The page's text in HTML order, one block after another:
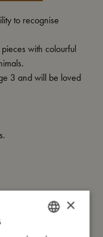
to recognise
with colourful
3 and will be loved
as a pile on the
×